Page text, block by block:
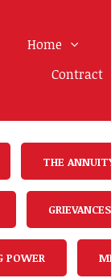
Home
Contract
THE
GRIEVANCES
POWER